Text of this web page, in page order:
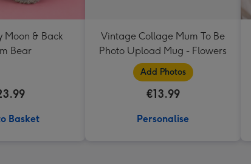
Moon & Back
Bear
Basket
Vintage Collage Mum To Be
Photo Upload Mug - Flowers
Add Photos
€13.99
Personalise